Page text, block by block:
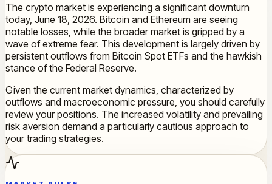
The crypto market is experiencing a significant downturn
today, June 18, 2026. Bitcoin and Ethereum are seeing
notable losses, while the broader market is gripped by a
wave of extreme fear. This development is largely driven by
persistent outflows from Bitcoin Spot ETFs and the hawkish
stance of the Federal Reserve.
Given the current market dynamics, characterized by
outflows and macroeconomic pressure, you should carefully
review your positions. The increased volatility and prevailing
risk aversion demand a particularly cautious approach to
your trading strategies.